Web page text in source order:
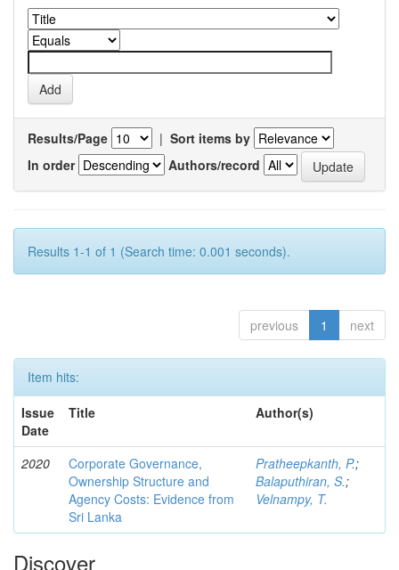
Results/Page | Sort items by
In order
Authors/record
Results 1-1 of 1 (Search time: 0.001 seconds).
previous 1 next
Item hits:
Issue
Date
Title Author(s)
2020
Corporate Governance,
Ownership Structure and
Agency Costs: Evidence from
Sri Lanka
Pratheepkanth, P.;
Balaputhiran, S.;
Velnampy, T.
Discover